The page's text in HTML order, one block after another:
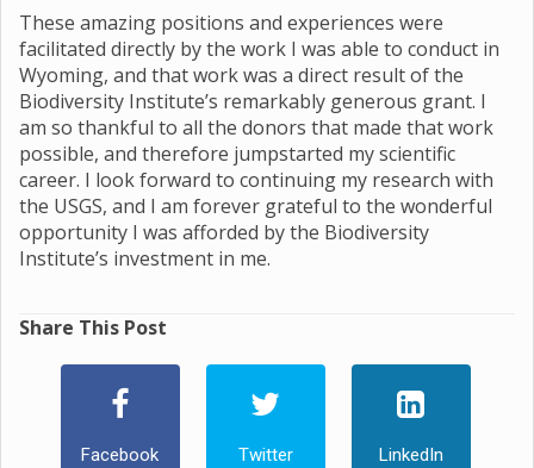
These amazing positions and experiences were
facilitated directly by the work I was able to conduct in
Wyoming, and that work was a direct result of the
Biodiversity Institute’s remarkably generous grant. I
am so thankful to all the donors that made that work
possible, and therefore jumpstarted my scientific
career. I look forward to continuing my research with
the USGS, and I am forever grateful to the wonderful
opportunity I was afforded by the Biodiversity
Institute’s investment in me.
Share This Post
Facebook Twitter LinkedIn